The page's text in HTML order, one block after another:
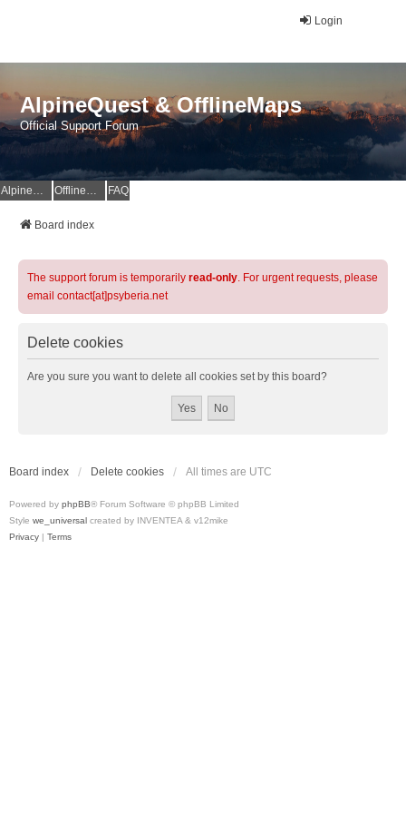
Login
AlpineQuest & OfflineMaps
Official Support Forum
AlpineQuest Website OfflineMaps Website FAQ
Board index
The support forum is temporarily read-only. For urgent requests, please
email contact[at]psyberia.net
Delete cookies
Are you sure you want to delete all cookies set by this board?
Board index Delete cookies All times are UTC
Powered by phpBB® Forum Software © phpBB Limited
Style we_universal created by INVENTEA & v12mike
Privacy | Terms